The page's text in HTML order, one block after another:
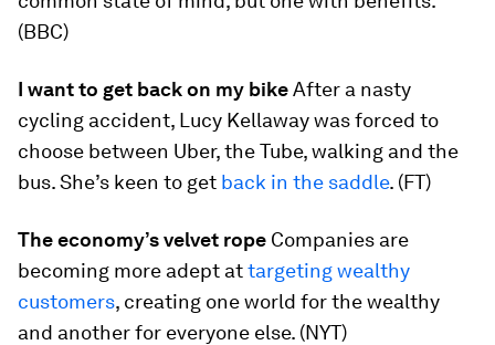
(BBC)
I want to get back on my bikeAfter a nasty
cycling accident, Lucy Kellaway was forced to
choose between Uber, the Tube, walking and the
bus. She’s keen to get back in the saddle. (FT)
The economy’s velvet rope Companies are
becoming more adept attargeting wealthy
customers, creating one world for the wealthy
and another for everyone else. (NYT)